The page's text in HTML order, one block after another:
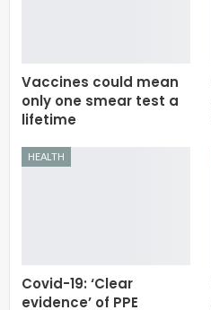
Vaccines could mean
only one smear test a
lifetime
HEALTH
Covid-19: ‘Clear
evidence’ of PPE